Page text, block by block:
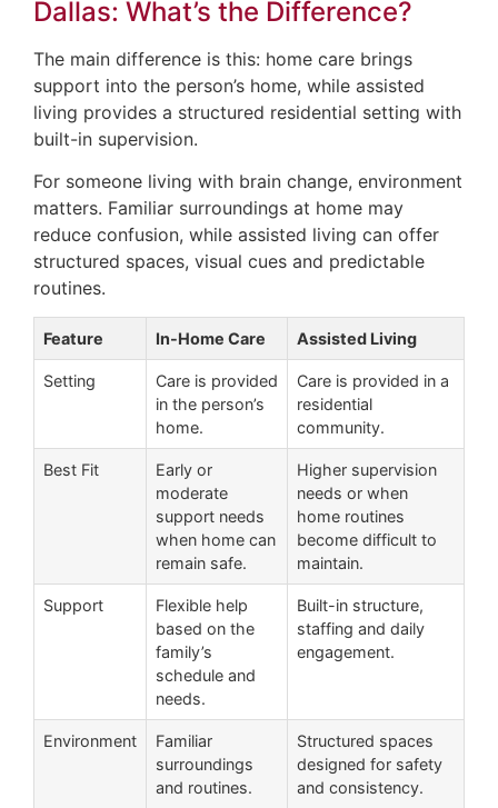
Dallas: What’s the Difference?
The main difference is this: home care brings
support into the person’s home, while assisted
living provides a structured residential setting with
built-in supervision.
For someone living with brain change, environment
matters. Familiar surroundings at home may
reduce confusion, while assisted living can offer
structured spaces, visual cues and predictable
routines.
Feature In-Home Care Assisted Living
Setting
Care is provided
in the person’s
home.
Care is provided in a
residential
community.
Best Fit
Early or
moderate
support needs
when home can
remain safe.
Higher supervision
needs or when
home routines
become difficult to
maintain.
Support
Flexible help
based on the
family’s
schedule and
needs.
Built-in structure,
staffing and daily
engagement.
Environment
Familiar
surroundings
and routines.
Structured spaces
designed for safety
and consistency.